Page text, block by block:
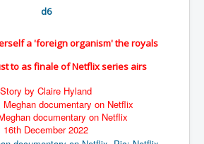
d6
a 'foreign organism' the royals
to as finale of Netflix series airs
Story by Claire Hyland
documentary on Netflix
16th December 2022